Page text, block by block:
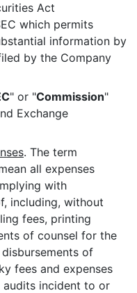
Act
which permits
information by
by the Company
" or "Commission"
Exchange
. The term
all expenses
with
including, without
fees, printing
of counsel for the
of
fees and expenses
audits incident to or